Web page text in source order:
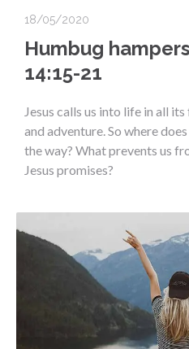
18/05/2020
Humbug
14:15-21
Jesus calls us into life in all
and adventure. So where
the way? What prevents us
Jesus promises?